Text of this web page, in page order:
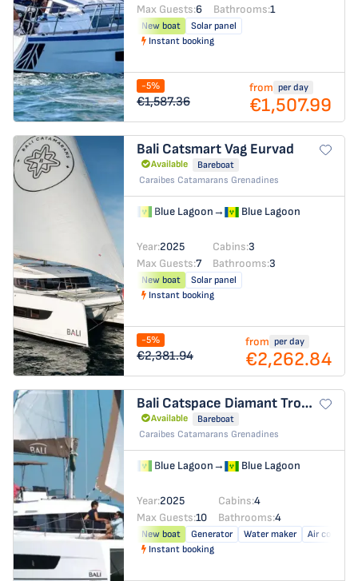
Max Guests:6 Bathrooms:1
New boat
Solar panel
Instant booking
-5%
€1,587.36
from per day
€1,507.99
Bali CatsmartVag Eurvad
Available
Bareboat
Caraibes Catamarans Grenadines
Blue Lagoon→ Blue Lagoon
Year:2025 Cabins:3
Max Guests:7 Bathrooms:3
New boat
Solar panel
Instant booking
-5%
€2,381.94
from per day
€2,262.84
Bali Catspace Diamant Tropical
Available
Bareboat
Caraibes Catamarans Grenadines
Blue Lagoon→ Blue Lagoon
Year:2025 Cabins:4
Max Guests:10 Bathrooms:4
New boat Generator Water maker
Air
Instant booking